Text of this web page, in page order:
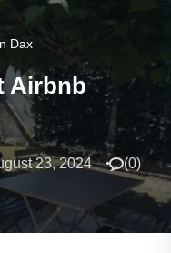
Dax
Airbnb
23, 2024 (0)